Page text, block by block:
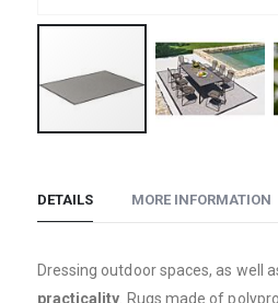
the
beginning
the
DETAILS
Dressing outdoor spaces, as well
practicality . Rugs made of
MORE INFORMATION